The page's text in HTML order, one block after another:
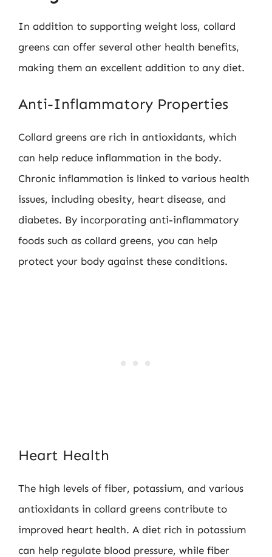
In addition to supporting weight loss, collard
greens can offer several other health benefits,
making them an excellent addition to any diet.
Anti-Inflammatory Properties
Collard greens are rich in antioxidants, which
can help reduce inflammation in the body.
Chronic inflammation is linked to various health
issues, including obesity, heart disease, and
diabetes. By incorporating anti-inflammatory
foods such as collard greens, you can help
protect your body against these conditions.
Heart Health
The high levels of fiber, potassium, and various
antioxidants in collard greens contribute to
improved heart health. A diet rich in potassium
can help regulate blood pressure, while fiber